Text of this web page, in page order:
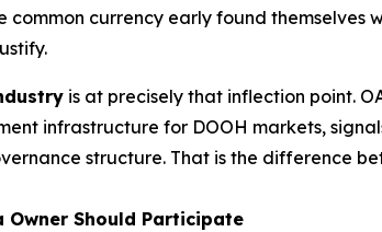
common currency early found
is at precisely that inflection point.
infrastructure for DOOH markets,
structure. That is the difference
Owner Should Participate